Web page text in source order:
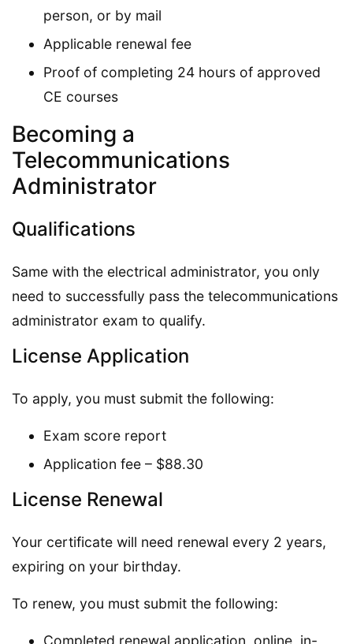
person, or by mail
Applicable renewal fee
Proof of completing 24 hours of approved
CE courses
Becoming a
Telecommunications
Administrator
Qualifications
Same with the electrical administrator, you only
need to successfully pass the telecommunications
administrator exam to qualify.
License Application
To apply, you must submit the following:
Exam score report
Application fee – $88.30
License Renewal
Your certificate will need renewal every 2 years,
expiring on your birthday.
To renew, you must submit the following:
Completed renewal application, online, in-